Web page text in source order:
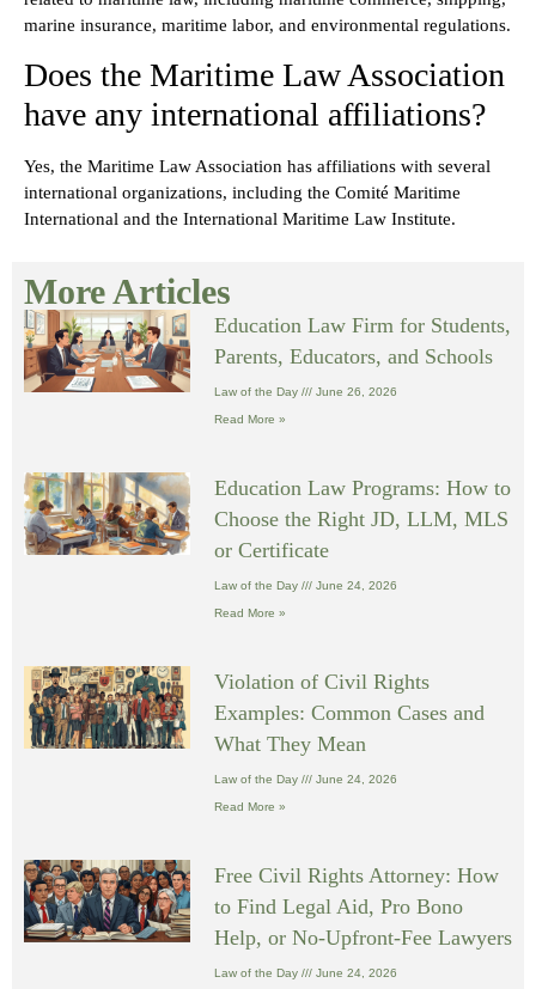
marine insurance, maritime labor, and environmental regulations.
Does the Maritime Law Association
have any international affiliations?
Yes, the Maritime Law Association has affiliations with several
international organizations, including the Comité Maritime
International and the International Maritime Law Institute.
More Articles
Education Law Firm for Students,
Parents, Educators, and Schools
Law of the Day June 26, 2026
Read More »
Education Law Programs: How to
Choose the Right JD, LLM, MLS
or Certificate
Law of the Day June 24, 2026
Read More »
Violation of Civil Rights
Examples: Common Cases and
What They Mean
Law of the Day June 24, 2026
Read More »
Free Civil Rights Attorney: How
to Find Legal Aid, Pro Bono
Help, or No-Upfront-Fee Lawyers
Law of the Day June 24, 2026